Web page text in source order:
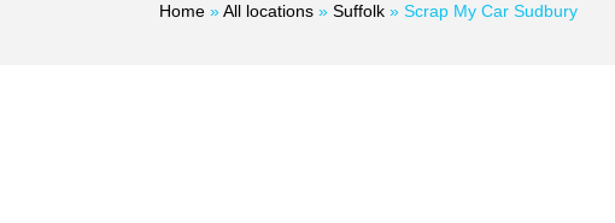
Home »All locations » Suffolk » Scrap My Car Sudbury